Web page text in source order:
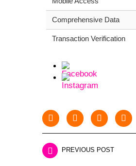
Comprehensive Data
Transaction Verification
PREVIOUS POST